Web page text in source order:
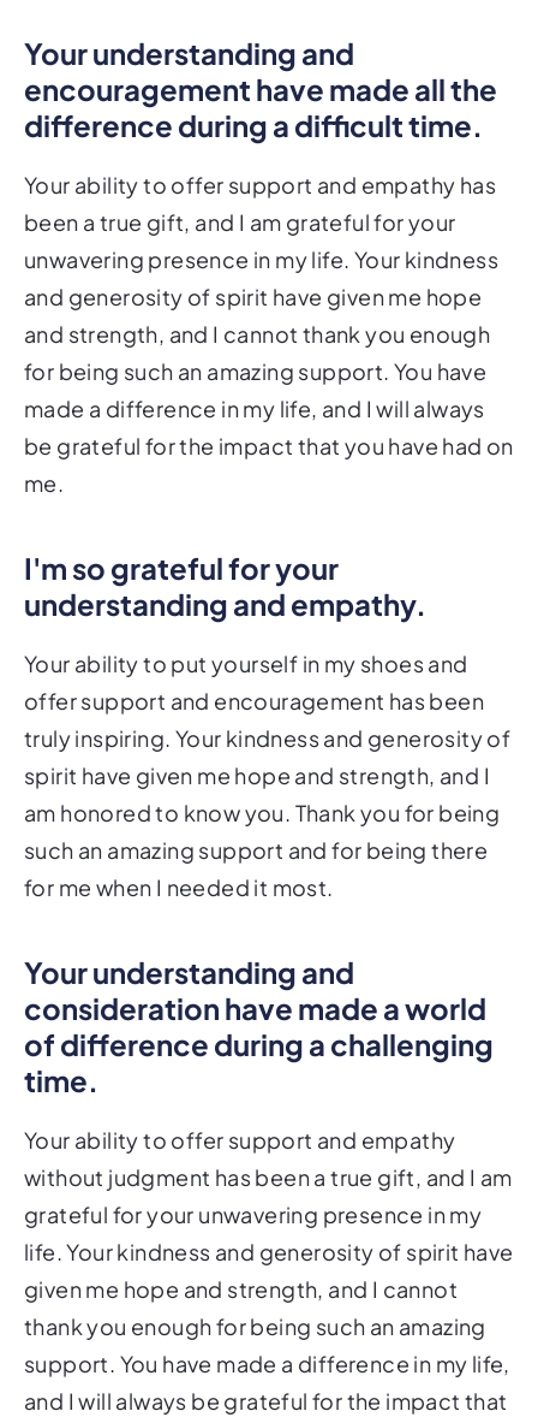
Your understanding and
encouragement have made all the
difference during a difficult time.
Your ability to offer support and empathy has
been a true gift, and I am grateful for your
unwavering presence in my life. Your kindness
and generosity of spirit have given me hope
and strength, and I cannot thank you enough
for being such an amazing support. You have
made a difference in my life, and I will always
be grateful for the impact that you have had on
me.
I'm so grateful for your
understanding and empathy.
Your ability to put yourself in my shoes and
offer support and encouragement has been
truly inspiring. Your kindness and generosity of
spirit have given me hope and strength, and I
am honored to know you. Thank you for being
such an amazing support and for being there
for me when I needed it most.
Your understanding and
consideration have made a world
of difference during a challenging
time.
Your ability to offer support and empathy
without judgment has been a true gift, and I am
grateful for your unwavering presence in my
life. Your kindness and generosity of spirit have
given me hope and strength, and I cannot
thank you enough for being such an amazing
support. You have made a difference in my life,
and I will always be grateful for the impact that